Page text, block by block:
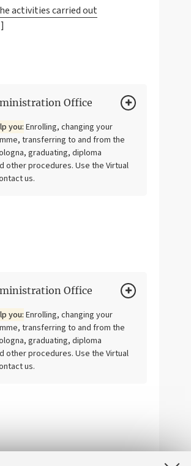
activities carried out
Office
you:Enrolling, changing your
transferring to and from the
graduating, diploma
other procedures. Use the Virtual
us.
Office
you:Enrolling, changing your
transferring to and from the
graduating, diploma
other procedures. Use the Virtual
us.